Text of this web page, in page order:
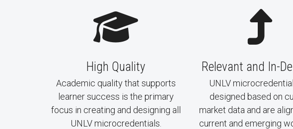
High Quality
Academic quality that supports
learner success is the primary
focus in creating and designing all
UNLV microcredentials.
Relevant and In-
UNLV
designed based on
market data and are
current and emerging